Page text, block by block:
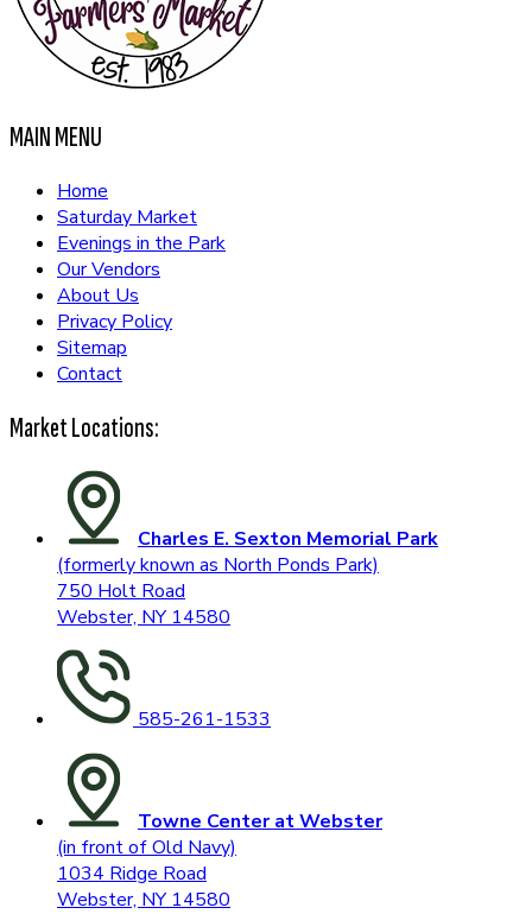
MAIN MENU
Home
Saturday Market
Evenings in the Park
Our Vendors
About Us
Privacy Policy
Sitemap
Contact
Market Locations:
Charles E. Sexton Memorial Park
(formerly known as North Ponds Park)
750 Holt Road
Webster, NY 14580
585-261-1533
Towne Center at Webster
(in front of Old Navy)
1034 Ridge Road
Webster, NY 14580